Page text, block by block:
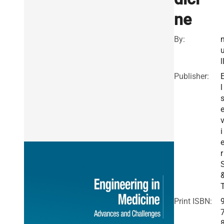
ne
By:
ll
Publisher:
l
s
e
v
i
e
r
Print ISBN: